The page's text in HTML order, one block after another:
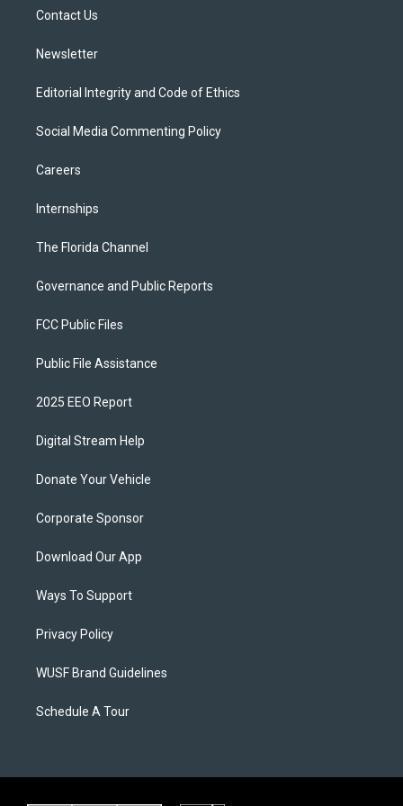
Contact Us
Newsletter
Editorial Integrity and Code of Ethics
Social Media Commenting Policy
Careers
Internships
The Florida Channel
Governance and Public Reports
FCC Public Files
Public File Assistance
2025 EEO Report
Digital Stream Help
Donate Your Vehicle
Corporate Sponsor
Download Our App
Ways To Support
Privacy Policy
WUSF Brand Guidelines
Schedule A Tour